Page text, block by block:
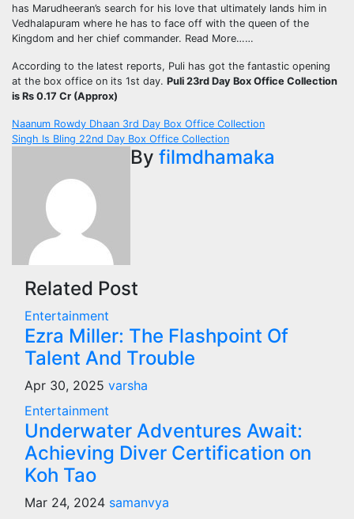
has Marudheeran’s search for his love that ultimately lands him in
Vedhalapuram where he has to face off with the queen of the
Kingdom and her chief commander. Read More……
According to the latest reports, Puli has got the fantastic opening
at the box office on its 1st day. Puli 23rd Day Box Office Collection
is Rs 0.17 Cr (Approx)
Post
navigation
Naanum Rowdy Dhaan 3rd Day Box Office Collection
Singh Is Bling 22nd Day Box Office Collection
By filmdhamaka
Related Post
Entertainment
Ezra Miller: The Flashpoint Of
Talent And Trouble
Apr 30, 2025 varsha
Entertainment
Underwater Adventures Await:
Achieving Diver Certification on
Koh Tao
Mar 24, 2024 samanvya